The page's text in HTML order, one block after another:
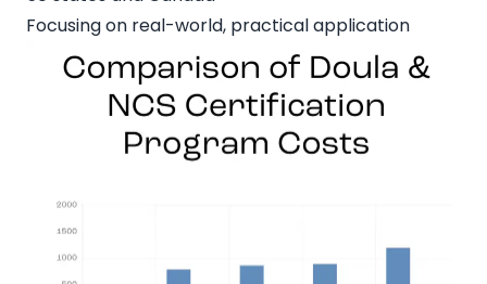
Focusing on real-world, practical application